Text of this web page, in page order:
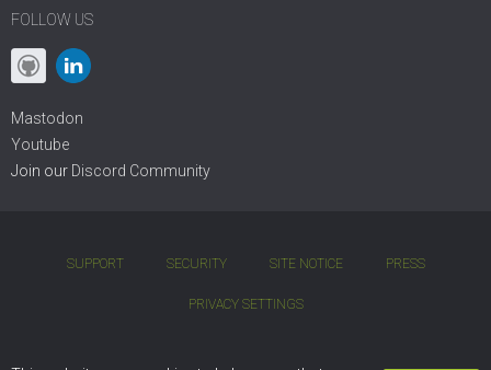
FOLLOW US
Mastodon
Youtube
Join our Discord Community
SUPPORT SECURITY SITE NOTICE PRESS
PRIVACY SETTINGS